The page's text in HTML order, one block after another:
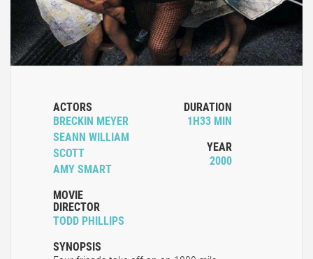
ACTORS
BRECKIN MEYER
SEANN WILLIAM
SCOTT
AMY SMART
MOVIE
DIRECTOR
TODD PHILLIPS
DURATION
1H33 MIN
YEAR
2000
SYNOPSIS